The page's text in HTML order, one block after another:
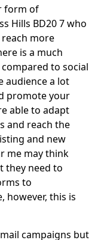
form of
Hills BD20 7 who
more
is a much
to social
audience a lot
promote your
able to adapt
and reach the
and new
me may think
they need to
to
however, this is
campaigns but